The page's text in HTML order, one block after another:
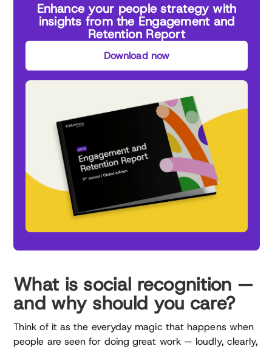
Enhance your people strategy with
insights from the Engagement and
Retention Report
Download now
What is social recognition —
and why should you care?
Think of it as the everyday magic that happens when
people are seen for doing great work — loudly, clearly,